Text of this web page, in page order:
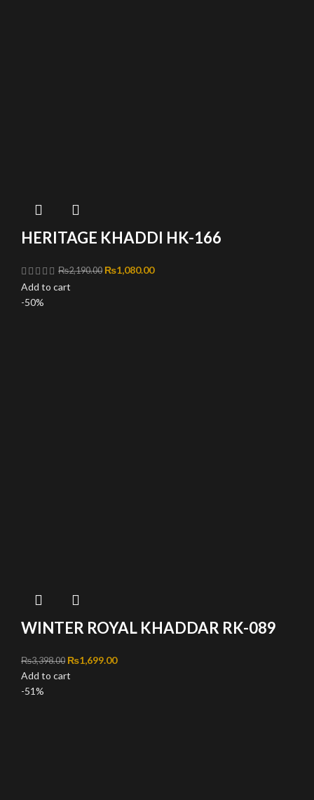
HERITAGE KHADDI HK-166
₨2,190.00 Original price was: ₨2,190.00.
₨1,080.00Current price is: ₨1,080.00.
Add to cart
-50%
WINTER ROYAL KHADDAR RK-089
₨3,398.00 Original price was: ₨3,398.00.
₨1,699.00Current price is: ₨1,699.00.
Add to cart
-51%